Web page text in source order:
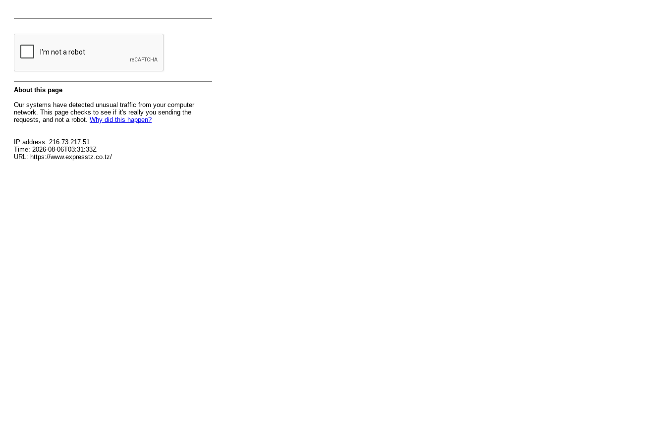
About this page
Our systems have detected unusual traffic from your computer
network. This page checks to see if it's really you sending the
requests, and not a robot. Why did this happen?
IP address: 216.73.217.51
Time: 2026-08-06T03:31:33Z
URL: https://www.expresstz.co.tz/